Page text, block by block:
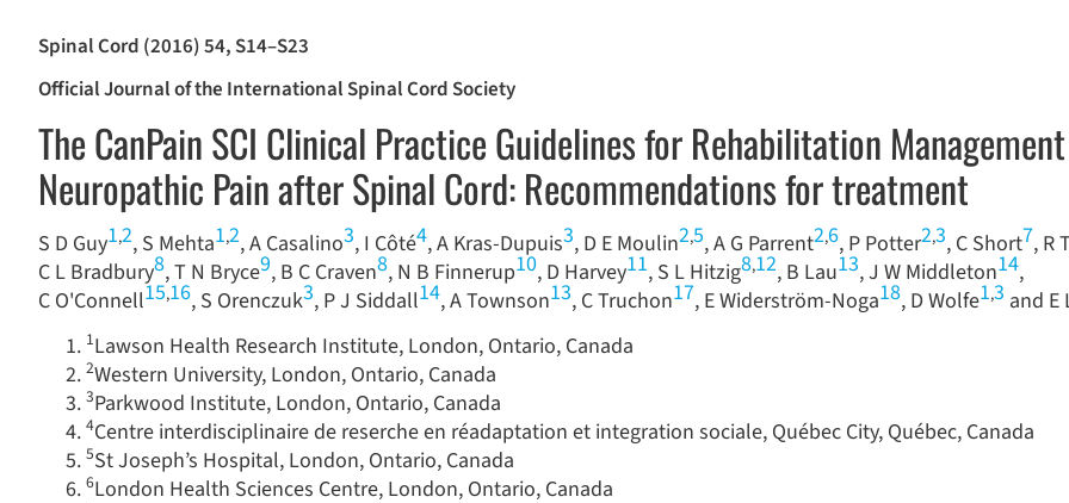
Spinal Cord (2016) 54, S14–S23
Official Journal of the International Spinal Cord Society
The CanPain SCI Clinical Practice Guidelines for Rehabilitation
Neuropathic Pain after Spinal Cord: Recommendations for treatment
S D Guy1,2, S Mehta1,2, A Casalino3, I Côté4, A Kras-Dupuis3, D E Moulin2,5, A G Parrent2,6, P Potter2,3, C Short7, R
C L Bradbury8, T N Bryce9, B C Craven8, N B Finnerup10, D Harvey11, S L Hitzig8,12, B Lau13, J W Middleton14,
C O'Connell15,16, S Orenczuk3, P J Siddall14, A Townson13, C Truchon17, E Widerström-Noga18, D Wolfe1,3 and E
1Lawson Health Research Institute, London, Ontario, Canada
2Western University, London, Ontario, Canada
3Parkwood Institute, London, Ontario, Canada
4Centre interdisciplinaire de reserche en réadaptation et integration sociale, Québec City, Québec, Canada
5St Joseph’s Hospital, London, Ontario, Canada
6London Health Sciences Centre, London, Ontario, Canada